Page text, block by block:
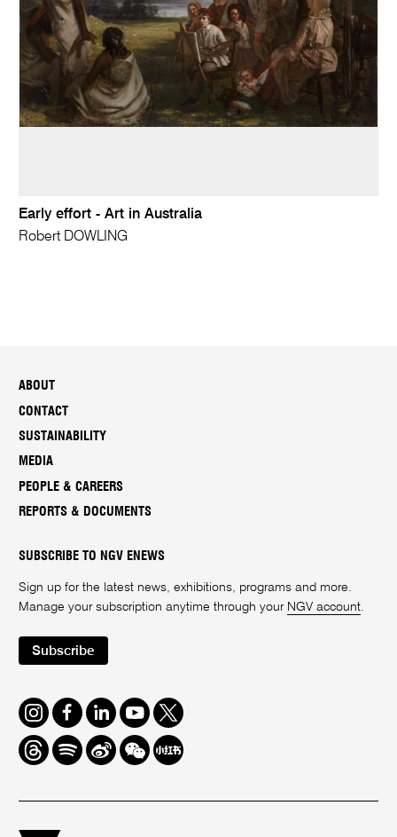
Early effort - Art in Australia
Robert DOWLING
ABOUT
CONTACT
SUSTAINABILITY
MEDIA
PEOPLE & CAREERS
REPORTS & DOCUMENTS
SUBSCRIBE TO NGV ENEWS
Sign up for the latest news, exhibitions, programs and more.
Manage your subscription anytime through your NGV account.
Subscribe
Instagram
FacebookLinkedInYoutube
Twitter
ThreadsSpotifyWeiboWe
Chat
Redbook